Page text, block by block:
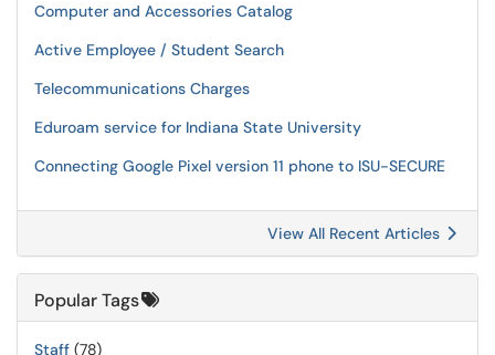
Computer and Accessories Catalog
Active Employee / Student Search
Telecommunications Charges
Eduroam service for Indiana State University
Connecting Google Pixel version 11 phone to ISU-SECURE
View All Recent Articles
Popular Tags
Staff (78)